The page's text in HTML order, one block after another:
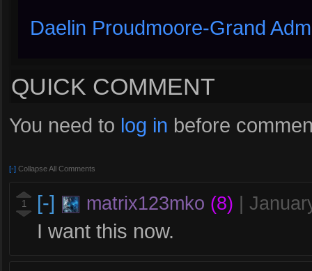
Daelin Proudmoore-Grand
QUICK COMMENT
You need to log in before
[-] Collapse All Comments
1 [-] matrix123mko (8)
I want this now.